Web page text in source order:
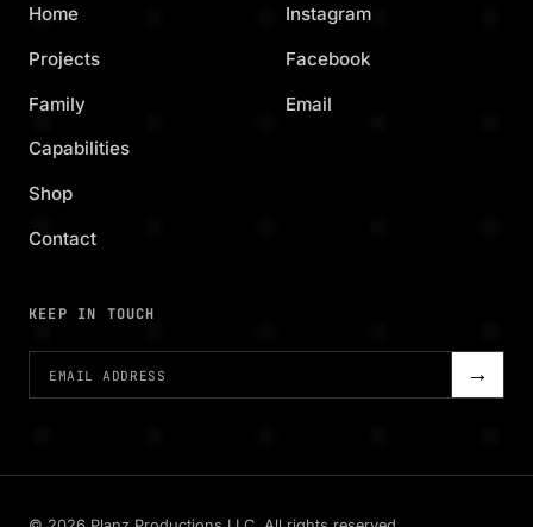
Home
Projects
Family
Capabilities
Shop
Contact
Instagram
Facebook
Email
KEEP IN TOUCH
→